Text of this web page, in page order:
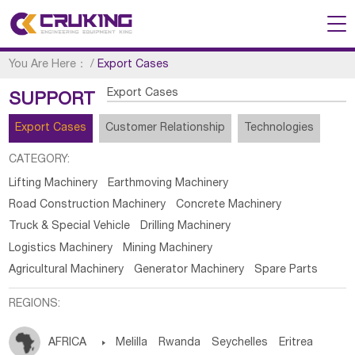
You Are Here： /Export Cases
SUPPORT Export Cases
Export Cases Customer Relationship Technologies
CATEGORY:
Lifting Machinery
Earthmoving Machinery
Road Construction Machinery
Concrete Machinery
Truck & Special Vehicle
Drilling Machinery
Logistics Machinery
Mining Machinery
Agricultural Machinery
Generator Machinery Spare Parts
REGIONS:
AFRICA  Melilla Rwanda Seychelles Eritrea